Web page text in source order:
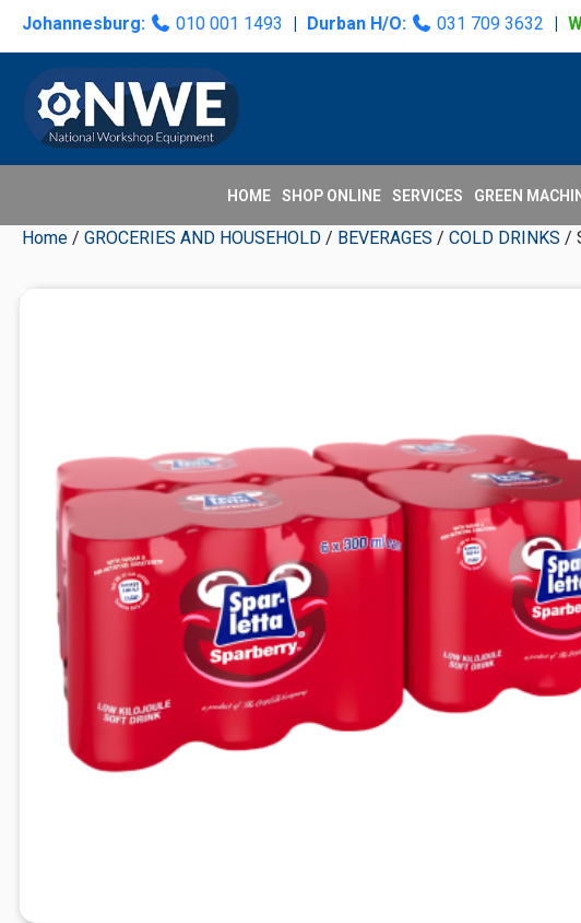
Skip
primary
navigation
Skip
content
Skip
primary
sidebar
Skip
secondary
sidebar
Johannesburg: 010 001 1493 | Durban H/O: 031 709 3632 |
HOME SHOP ONLINE SERVICES GREEN
Home / GROCERIES AND HOUSEHOLD / BEVERAGES / COLD DRINKS /